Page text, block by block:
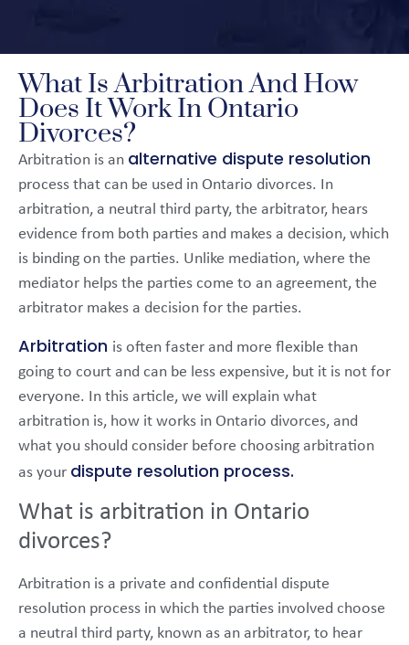
What Is Arbitration And How
Does It Work In Ontario
Divorces?
Arbitration is an alternative dispute resolution
process that can be used in Ontario divorces. In
arbitration, a neutral third party, the arbitrator, hears
evidence from both parties and makes a decision, which
is binding on the parties. Unlike mediation, where the
mediator helps the parties come to an agreement, the
arbitrator makes a decision for the parties.
Arbitration is often faster and more flexible than
going to court and can be less expensive, but it is not for
everyone. In this article, we will explain what
arbitration is, how it works in Ontario divorces, and
what you should consider before choosing arbitration
as your dispute resolution process.
What is arbitration in Ontario
divorces?
Arbitration is a private and confidential dispute
resolution process in which the parties involved choose
a neutral third party, known as an arbitrator, to hear